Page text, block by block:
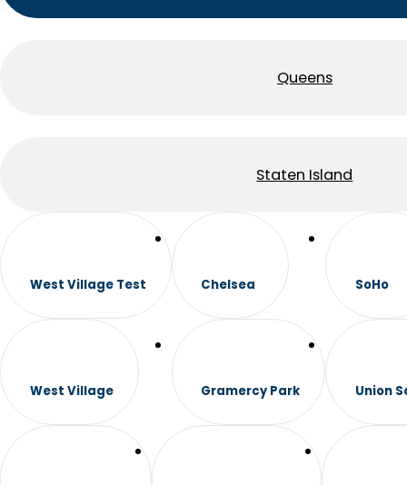
Queens
Staten Island
West Village Test
West Village
Chelsea
Gramercy Park
SoHo
Union